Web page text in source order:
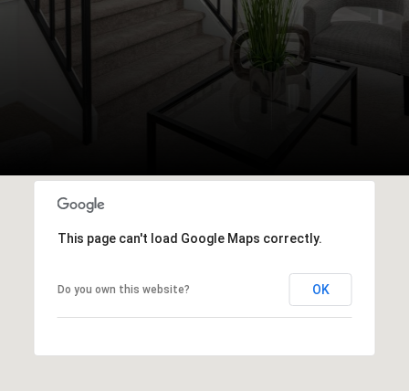
This page can't load Google Maps correctly.
Do you own this website? OK